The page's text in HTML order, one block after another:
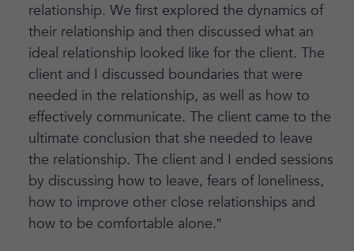
relationship. We first explored the dynamics of
their relationship and then discussed what an
ideal relationship looked like for the client. The
client and I discussed boundaries that were
needed in the relationship, as well as how to
effectively communicate. The client came to the
ultimate conclusion that she needed to leave
the relationship. The client and I ended sessions
by discussing how to leave, fears of loneliness,
how to improve other close relationships and
how to be comfortable alone.”